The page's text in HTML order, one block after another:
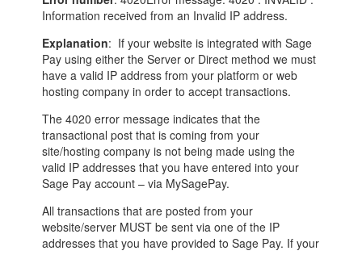
Information received from an Invalid IP address.
Explanation: If your website is integrated with Sage
Pay using either the Server or Direct method we must
have a valid IP address from your platform or web
hosting company in order to accept transactions.
The 4020 error message indicates that the
transactional post that is coming from your
site/hosting company is not being made using the
valid IP addresses that you have entered into your
Sage Pay account – via MySagePay.
All transactions that are posted from your
website/server MUST be sent via one of the IP
addresses that you have provided to Sage Pay. If your